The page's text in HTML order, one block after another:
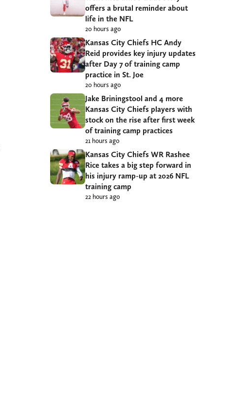
offers a brutal reminder about
life in the NFL
20 hours ago
Kansas City Chiefs HC Andy
Reid provides key injury updates
after Day 7 of training camp
practice in St. Joe
20 hours ago
Jake Briningstool and 4 more
Kansas City Chiefs players with
stock on the rise after first week
of training camp practices
21 hours ago
Kansas City Chiefs WR Rashee
Rice takes a big step forward in
his injury ramp-up at 2026 NFL
training camp
22 hours ago